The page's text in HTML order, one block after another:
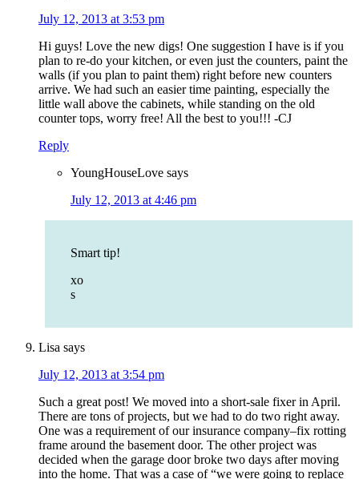
July 12, 2013 at 3:53 pm
Hi guys! Love the new digs! One suggestion I have is if you
plan to re-do your kitchen, or even just the counters, paint the
walls (if you plan to paint them) right before new counters
arrive. We had such an easier time painting, especially the
little wall above the cabinets, while standing on the old
counter tops, worry free! All the best to you!!! -CJ
Reply
YoungHouseLove says
July 12, 2013 at 4:46 pm
Smart tip!
xo
s
Lisa says
July 12, 2013 at 3:54 pm
Such a great post! We moved into a short-sale fixer in April.
There are tons of projects, but we had to do two right away.
One was a requirement of our insurance company–fix rotting
frame around the basement door. The other project was
decided when the garage door broke two days after moving
into the home. That was a case of “we were going to replace